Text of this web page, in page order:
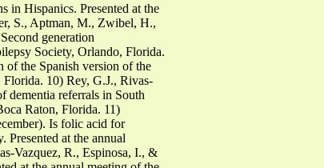
in Hispanics. Presented at the
S., Aptman, M., Zwibel, H.,
generation
Society, Orlando, Florida.
the Spanish version of the
10) Rey, G.J., Rivas-
dementia referrals in South
Raton, Florida. 11)
Is folic acid for
Presented at the annual
Vazquez, R., Espinosa, I., &